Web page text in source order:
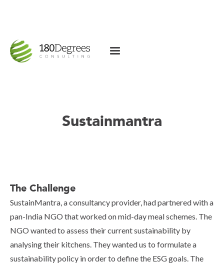
Sustainmantra
The Challenge
SustainMantra, a consultancy provider, had partnered with a
pan-India NGO that worked on mid-day meal schemes. The
NGO wanted to assess their current sustainability by
analysing their kitchens. They wanted us to formulate a
sustainability policy in order to define the ESG goals. The